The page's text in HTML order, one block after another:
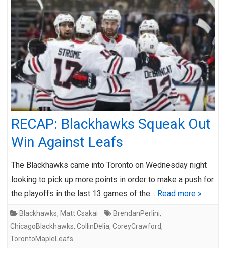
RECAP: Blackhawks Squeak Out
Win Against Leafs
The Blackhawks came into Toronto on Wednesday night
looking to pick up more points in order to make a push for
the playoffs in the last 13 games of the… Read more »
Blackhawks, Matt Csakai BrendanPerlini,
ChicagoBlackhawks, CollinDelia, CoreyCrawford,
TorontoMapleLeafs